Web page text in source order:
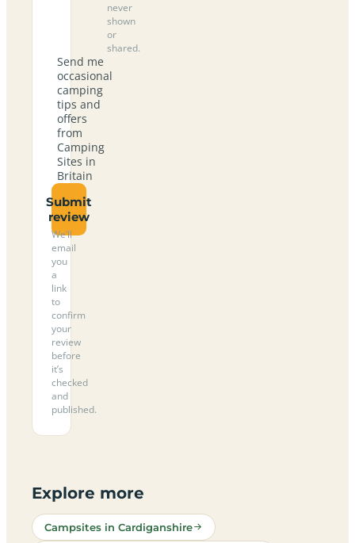
never
shown
or
shared.
Send me
occasional
camping
tips and
offers
from
Camping
Sites in
Britain
Submit
review
We’ll
email
you
a
link
to
confirm
your
review
before
it’s
checked
and
published.
Explore more
Campsites in Cardiganshire